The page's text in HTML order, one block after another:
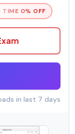
TIME 0% OFF
in last 7 days